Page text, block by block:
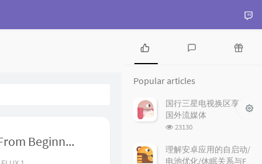
The Ultimate FLUX.1 Hands-On Guide: From Beginner to Advanced with LoRA and ControlNet
P
p
u
l
a
a
r
t
e
s
t
o
m
d
r
t
Popular articles
国行三星电视换区享受
国外流媒体
浏
次
数:
23130
理解安卓应用的自启动/
电池优化/休眠关系与F